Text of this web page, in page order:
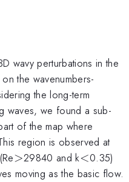
wavy perturbations in the
the wavenumbers-
the long-term
waves, we found a sub-
of the map where
region is observed at
>
>29840 and k<
<0.35)
moving as the basic flow.